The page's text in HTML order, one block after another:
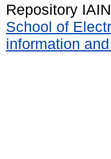
Repository
School of
information